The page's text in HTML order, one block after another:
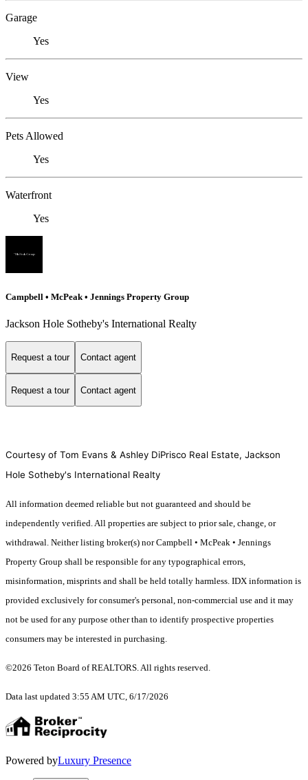
Garage
Yes
View
Yes
Pets Allowed
Yes
Waterfront
Yes
Campbell • McPeak • Jennings Property Group
Jackson Hole Sotheby's International Realty
Request a tour Contact agent
Request a tour Contact agent
Courtesy of Tom Evans & Ashley DiPrisco Real Estate, Jackson
Hole Sotheby's International Realty
All information deemed reliable but not guaranteed and should be
independently verified. All properties are subject to prior sale, change, or
withdrawal. Neither listing broker(s) nor Campbell • McPeak • Jennings
Property Group shall be responsible for any typographical errors,
misinformation, misprints and shall be held totally harmless. IDX information is
provided exclusively for consumer's personal, non-commercial use and it may
not be used for any purpose other than to identify prospective properties
consumers may be interested in purchasing.
©2026 Teton Board of REALTORS. All rights reserved.
Data last updated 3:55 AM UTC, 6/17/2026
Powered byLuxury Presence